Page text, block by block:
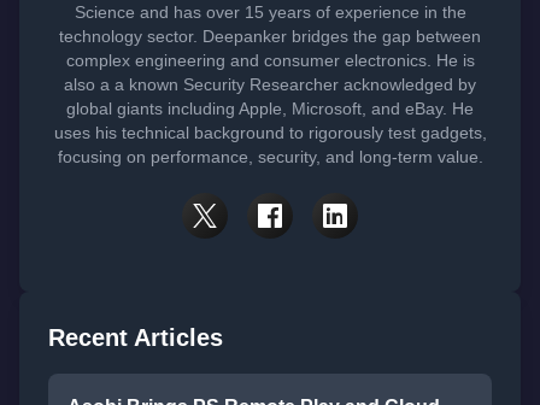
Science and has over 15 years of experience in the
technology sector. Deepanker bridges the gap between
complex engineering and consumer electronics. He is
also a a known Security Researcher acknowledged by
global giants including Apple, Microsoft, and eBay. He
uses his technical background to rigorously test gadgets,
focusing on performance, security, and long-term value.
Recent Articles